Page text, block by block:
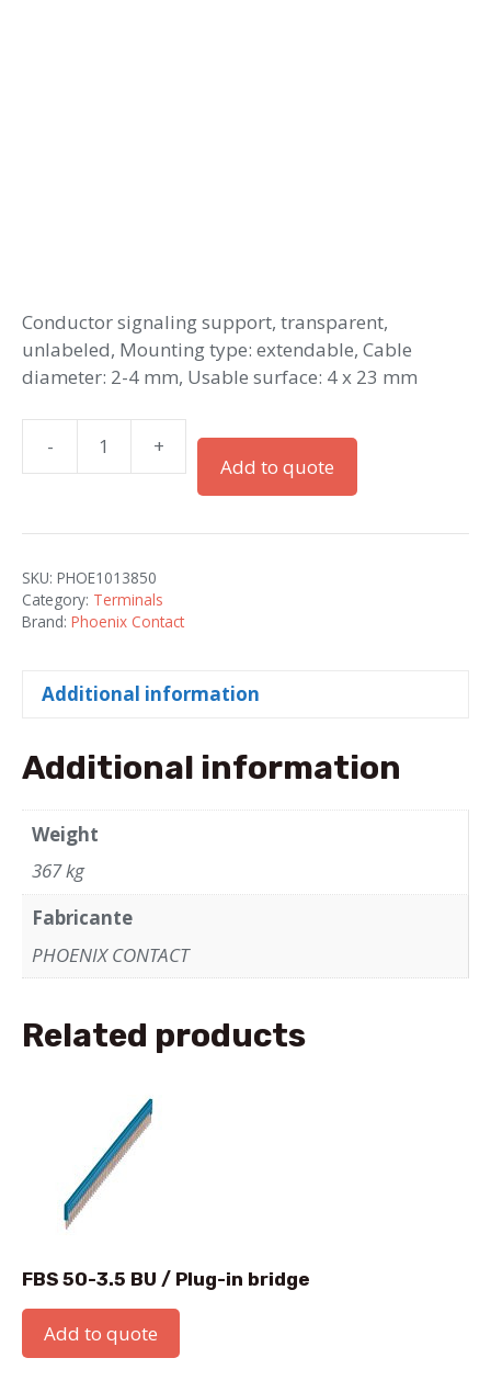
Conductor signaling support, transparent,
unlabeled, Mounting type: extendable, Cable
diameter: 2-4 mm, Usable surface: 4 x 23 mm
-
PATG
2/23
Conductor
+
Add to quote
SKU: PHOE1013850
Category: Terminals
Brand: Phoenix Contact
Additional information
Additional information
Weight
367 kg
Fabricante
PHOENIX CONTACT
Related products
FBS 50-3.5 BU / Plug-in bridge
Add to quote